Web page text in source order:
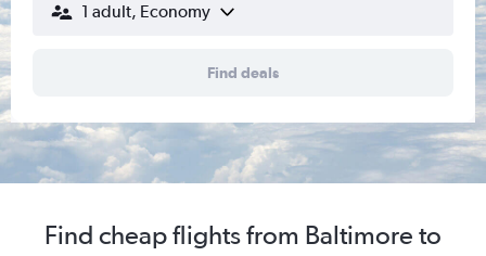
1 adult, Economy
Find deals
Find cheap flights from Baltimore to